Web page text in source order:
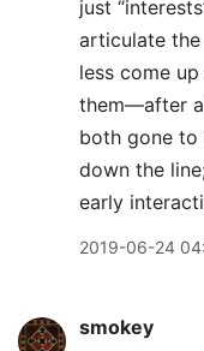
just
articulate
less come
them—after
both gone to
down the
early
2019-06-24
smokey